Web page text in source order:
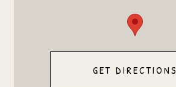
GET DIRECTIONS